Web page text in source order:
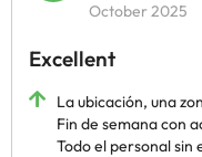
October 2025
Excellent
La ubicación, una
Fin de semana con
Todo el personal sin